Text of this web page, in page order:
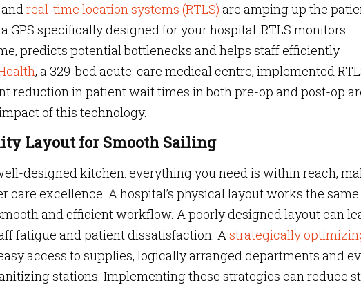
real-time location systems (RTLS) are amping up the
GPS specifically designed for your hospital: RTLS monitors
predicts potential bottlenecks and helps staff efficiently
, a 329-bed acute-care medical centre, implemented
reduction in patient wait times in both pre-op and post-op
of this technology.
Layout for Smooth Sailing
designed kitchen: everything you need is within reach,
care excellence. A hospital’s physical layout works the
and efficient workflow. A poorly designed layout can
fatigue and patient dissatisfaction. Astrategically
access to supplies, logically arranged departments and
stations. Implementing these strategies can reduce